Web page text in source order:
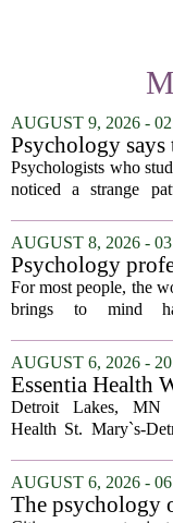
AUGUST 9, 2026 -
Psychology says
who appears
a devastating
as different as
and the truly
rarely who you'd
Psychologists who
noticed a strange
talks about the
often seen as fragile.
AUGUST 8, 2026 -
Psychology
building better
schizophrenia
For most people, the
brings to mind
psychology professor
of Georgia, the real
quieter...
AUGUST 6, 2026 -
Essentia Health
Sleep
Detroit Lakes, MN
Health St. Mary`s-
addition of a licensed
The new specialist
patients who...
AUGUST 6, 2026 -
The psychology